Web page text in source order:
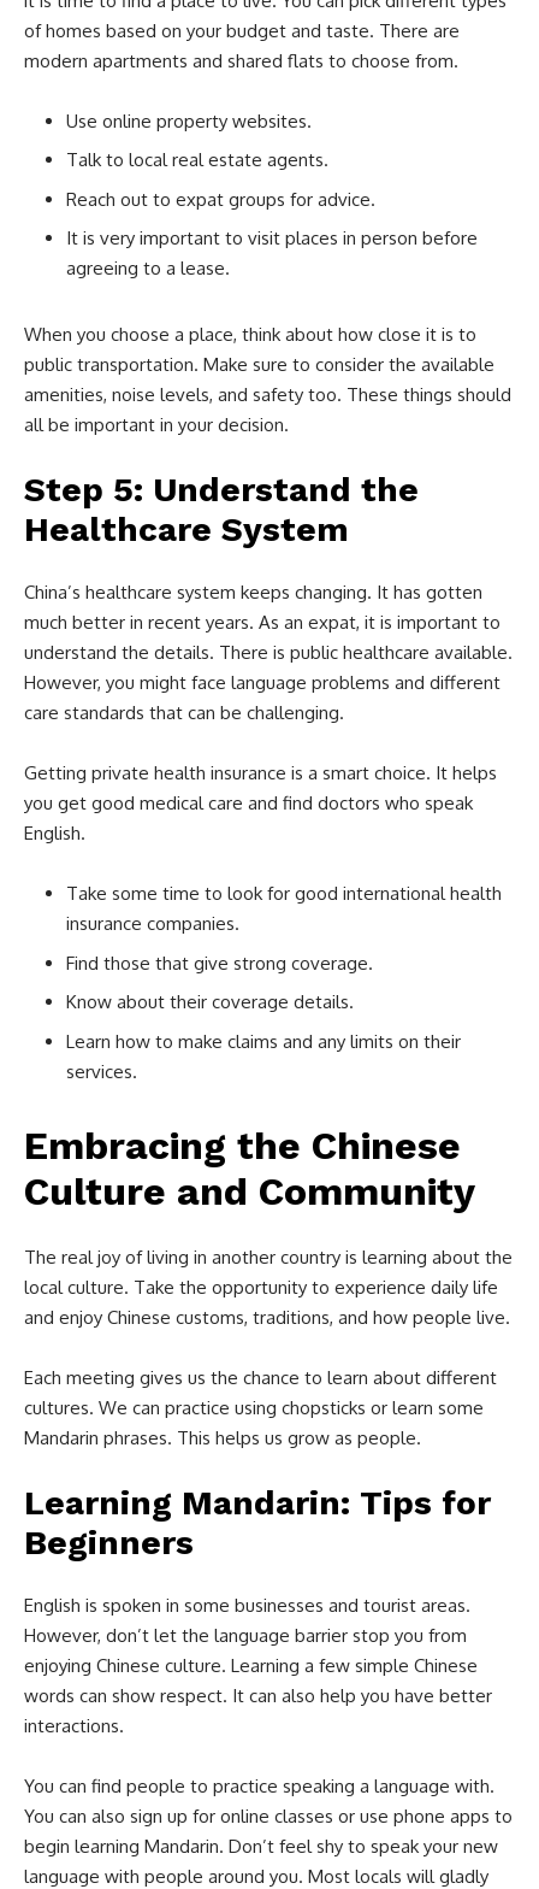
of homes based on your budget and taste. There are
modern apartments and shared flats to choose from.
Use online property websites.
Talk to local real estate agents.
Reach out to expat groups for advice.
It is very important to visit places in person before
agreeing to a lease.
When you choose a place, think about how close it is to
public transportation. Make sure to consider the available
amenities, noise levels, and safety too. These things should
all be important in your decision.
Step 5: Understand the
Healthcare System
China’s healthcare system keeps changing. It has gotten
much better in recent years. As an expat, it is important to
understand the details. There is public healthcare available.
However, you might face language problems and different
care standards that can be challenging.
Getting private health insurance is a smart choice. It helps
you get good medical care and find doctors who speak
English.
Take some time to look for good international health
insurance companies.
Find those that give strong coverage.
Know about their coverage details.
Learn how to make claims and any limits on their
services.
Embracing the Chinese
Culture and Community
The real joy of living in another country is learning about the
local culture. Take the opportunity to experience daily life
and enjoy Chinese customs, traditions, and how people live.
Each meeting gives us the chance to learn about different
cultures. We can practice using chopsticks or learn some
Mandarin phrases. This helps us grow as people.
Learning Mandarin: Tips for
Beginners
English is spoken in some businesses and tourist areas.
However, don’t let the language barrier stop you from
enjoying Chinese culture. Learning a few simple Chinese
words can show respect. It can also help you have better
interactions.
You can find people to practice speaking a language with.
You can also sign up for online classes or use phone apps to
begin learning Mandarin. Don’t feel shy to speak your new
language with people around you. Most locals will gladly